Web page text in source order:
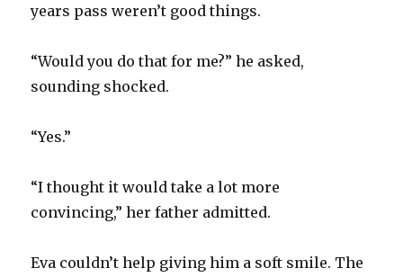
years pass weren’t good things.
“Would you do that for me?” he asked,
sounding shocked.
“Yes.”
“I thought it would take a lot more
convincing,” her father admitted.
Eva couldn’t help giving him a soft smile. The